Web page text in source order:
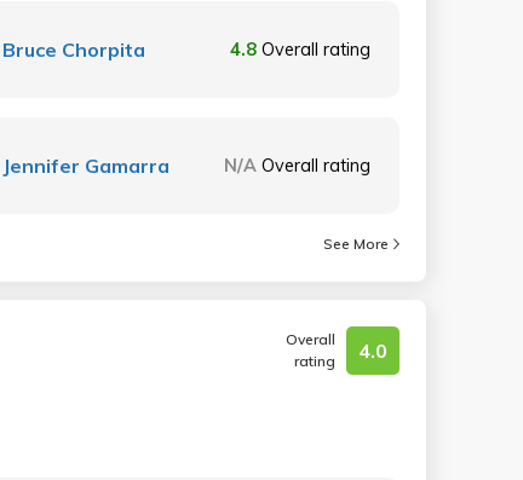
Bruce Chorpita 4.8 Overall rating
Jennifer Gamarra N/A Overall rating
See More
Overall
rating
4.0